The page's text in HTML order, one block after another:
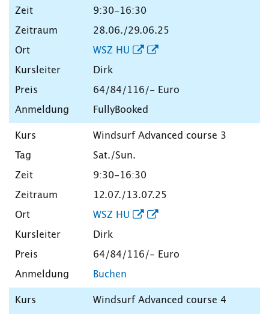
9:30-16:30
28.06./29.06.25
WSZ HU
Dirk
64/84/116/- Euro
FullyBooked
Windsurf Advanced course 3
Sat./Sun.
9:30-16:30
12.07./13.07.25
WSZ HU
Dirk
64/84/116/- Euro
Buchen
Windsurf Advanced course 4